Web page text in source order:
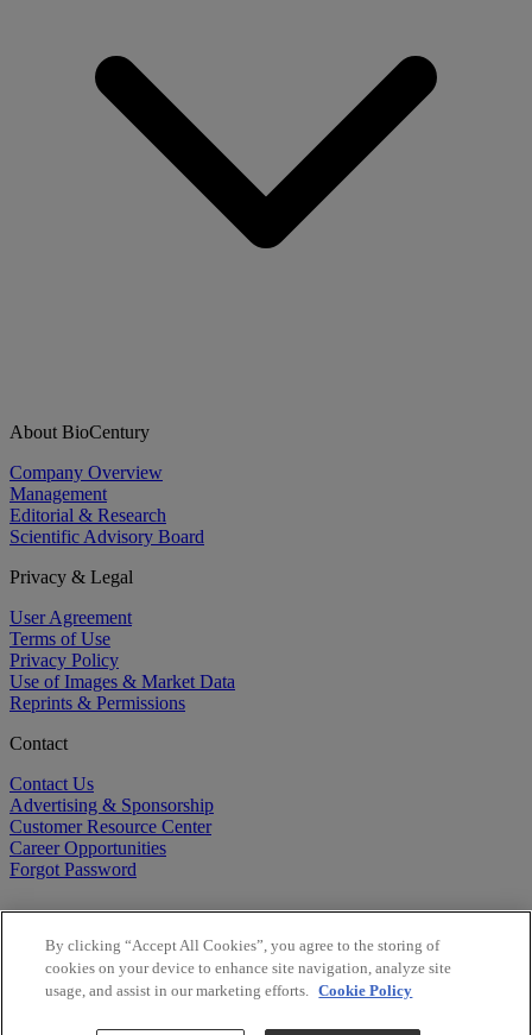
About BioCentury
Company Overview
Management
Editorial & Research
Scientific Advisory Board
Privacy & Legal
User Agreement
Terms of Use
Privacy Policy
Use of Images & Market Data
Reprints & Permissions
Contact
Contact Us
Advertising & Sponsorship
Customer Resource Center
Career Opportunities
Forgot Password
By clicking “Accept All Cookies”, you agree to the storing of
cookies on your device to enhance site navigation, analyze site
usage, and assist in our marketing efforts. Cookie Policy